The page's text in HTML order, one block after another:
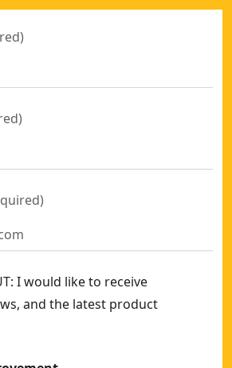
)
)
)
I would like to receive
and the latest product